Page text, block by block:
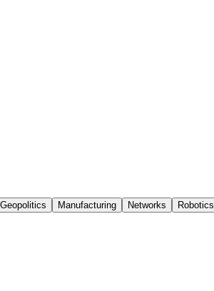
Manufacturing Networks Robotics